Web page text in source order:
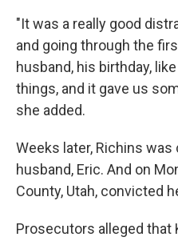
"It was a really good
and going through the
husband, his birthday,
things, and it gave us
she added.
Weeks later, Richins
husband, Eric. And on
County, Utah, convicted
Prosecutors alleged that